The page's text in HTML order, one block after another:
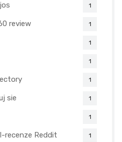
1
review 1
1
1
1
sie 1
1
recenze Reddit 1